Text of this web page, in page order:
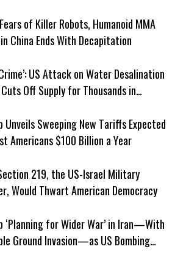
of Killer Robots, Humanoid MMA
China Ends With Decapitation
US Attack on Water Desalination
Off Supply for Thousands in
Unveils Sweeping New Tariffs Expected
Americans $100 Billion a Year
219, the US-Israel Military
Would Thwart American Democracy
‘Planning for Wider War’ in Iran—With
Ground Invasion—as US Bombing